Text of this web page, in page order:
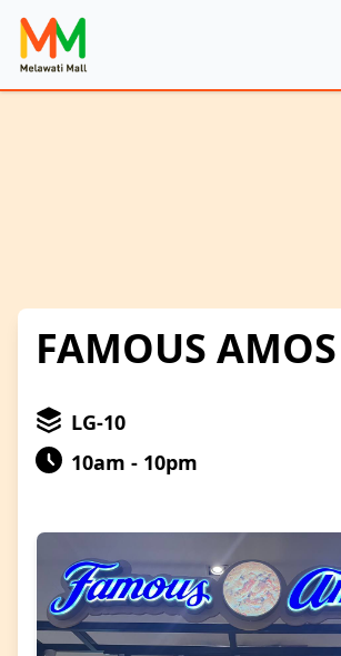
FAMOUS AMOS
LG-10
10am - 10pm